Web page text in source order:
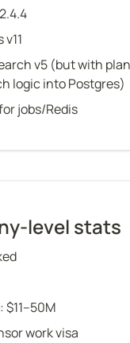
v5 (but with
logic into Postgres)
jobs/Redis
level stats
$11–50M
work visa